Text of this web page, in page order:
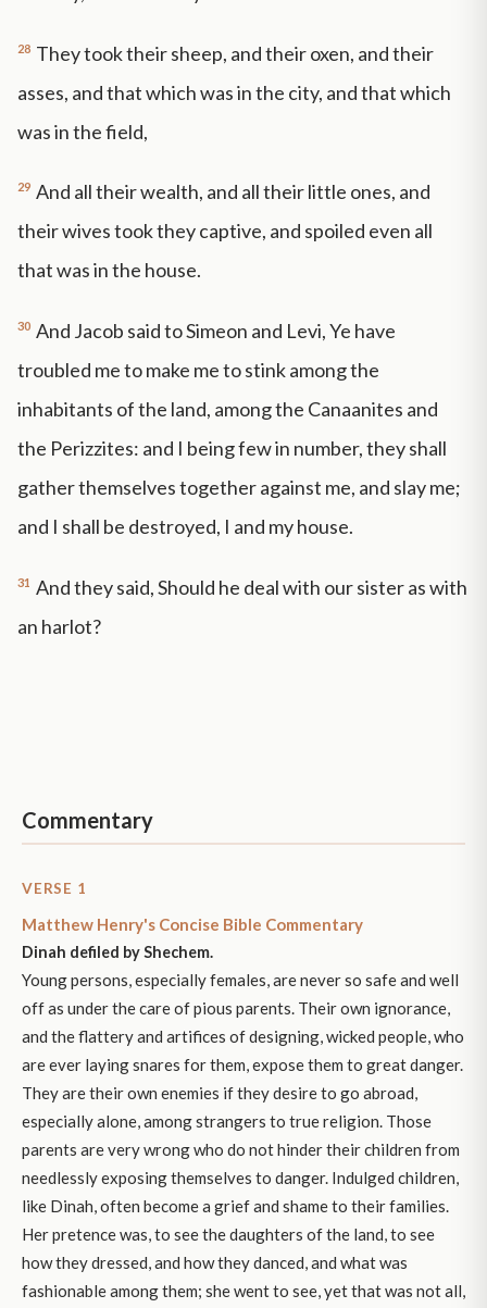
28 They took their sheep, and their oxen, and their
asses, and that which was in the city, and that which
was in the field,
29 And all their wealth, and all their little ones, and
their wives took they captive, and spoiled even all
that was in the house.
30 And Jacob said to Simeon and Levi, Ye have
troubled me to make me to stink among the
inhabitants of the land, among the Canaanites and
the Perizzites: and I being few in number, they shall
gather themselves together against me, and slay me;
and I shall be destroyed, I and my house.
31 And they said, Should he deal with our sister as with
an harlot?
Commentary
VERSE 1
Matthew Henry's Concise Bible Commentary
Dinah defiled by Shechem.
Young persons, especially females, are never so safe and well
off as under the care of pious parents. Their own ignorance,
and the flattery and artifices of designing, wicked people, who
are ever laying snares for them, expose them to great danger.
They are their own enemies if they desire to go abroad,
especially alone, among strangers to true religion. Those
parents are very wrong who do not hinder their children from
needlessly exposing themselves to danger. Indulged children,
like Dinah, often become a grief and shame to their families.
Her pretence was, to see the daughters of the land, to see
how they dressed, and how they danced, and what was
fashionable among them; she went to see, yet that was not all,